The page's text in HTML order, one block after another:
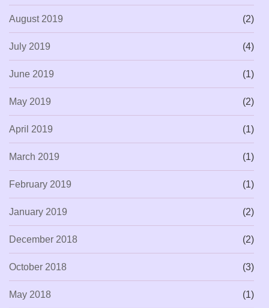
August 2019 (2)
July 2019 (4)
June 2019 (1)
May 2019 (2)
April 2019 (1)
March 2019 (1)
February 2019 (1)
January 2019 (2)
December 2018 (2)
October 2018 (3)
May 2018 (1)